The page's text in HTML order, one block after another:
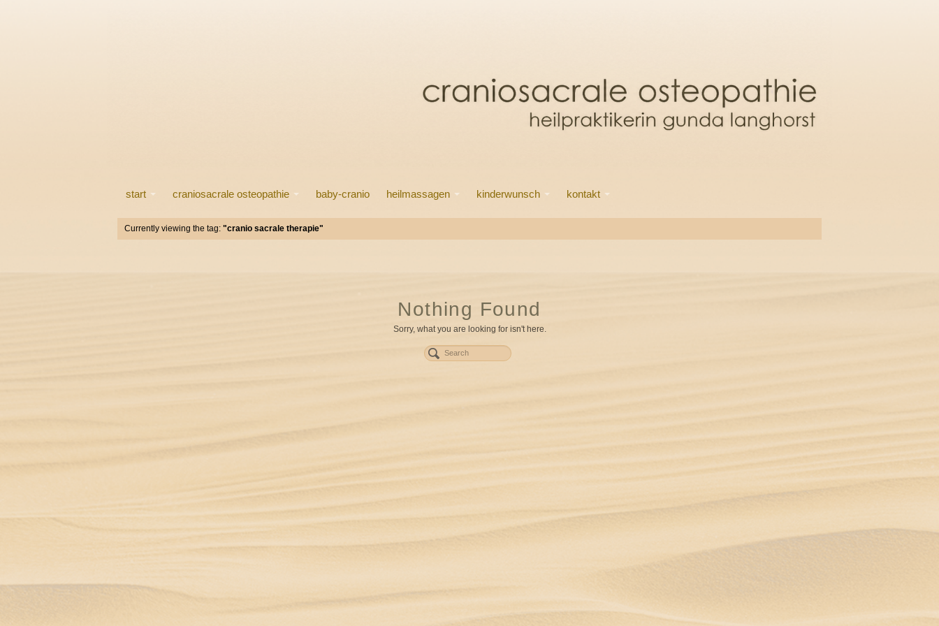
start craniosacrale osteopathie baby-cranio heilmassagen kinderwunsch kontakt
Currently viewing the tag: "cranio sacrale therapie"
Nothing Found
Sorry, what you are looking for isn't here.